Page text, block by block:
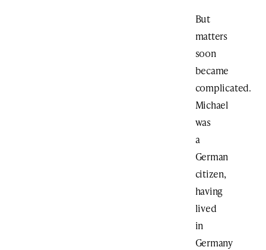
But
matters
soon
became
complicated.
Michael
was
a
German
citizen,
having
lived
in
Germany